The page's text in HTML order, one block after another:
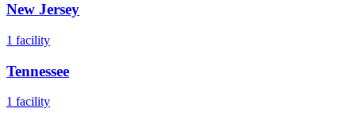
New Jersey
1 facility
Tennessee
1 facility